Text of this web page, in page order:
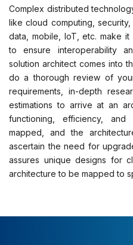
Complex distributed
like cloud computing,
data, mobile, IoT, etc. make
to ensure interoperability
solution architect comes into
do a thorough review of
requirements, in-depth
estimations to arrive at an
functioning, efficiency,
mapped, and the
ascertain the need for
assures unique designs for
architecture to be mapped to